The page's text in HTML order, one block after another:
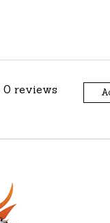
0 reviews